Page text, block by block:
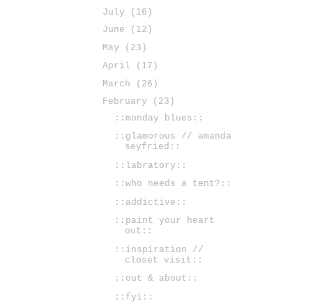
July
(16)
June
(12)
May
(23)
April
(17)
March
(26)
February
(23)
::monday blues::
::glamorous // amanda
seyfried::
::labratory::
::who needs a tent?::
::addictive::
::paint your heart
out::
::inspiration //
closet visit::
::out & about::
::fyi::